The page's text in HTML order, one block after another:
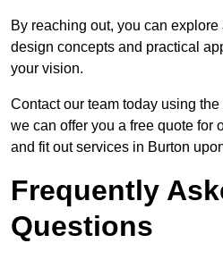
By reaching out, you can
design concepts and practical
your vision.
Contact our team today using
we can offer you a free quote for
and fit out services in Burton
Frequently
Questions